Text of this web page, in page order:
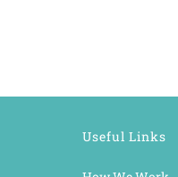
Useful Links